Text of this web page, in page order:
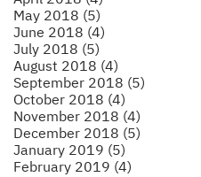
May 2018 (5)
June 2018 (4)
July 2018 (5)
August 2018 (4)
September 2018 (5)
October 2018 (4)
November 2018 (4)
December 2018 (5)
January 2019 (5)
February 2019 (4)